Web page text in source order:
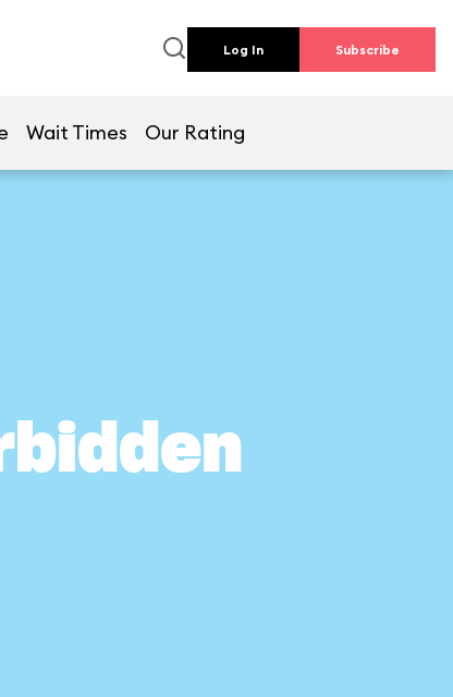
Log In Subscribe
Wait Times Our Rating